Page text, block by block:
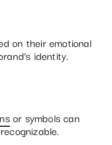
on their emotional
identity.
or symbols can